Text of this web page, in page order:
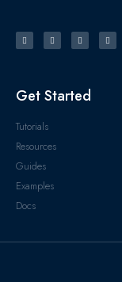
Get Started
Tutorials
Resources
Guides
Examples
Docs